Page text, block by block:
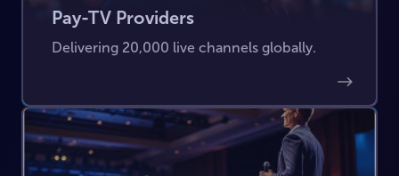
Pay-TV Providers
Delivering 20,000 live channels globally.